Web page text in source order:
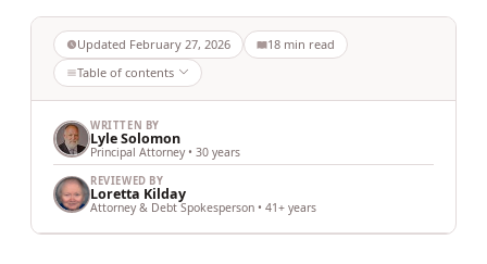
Updated February 27, 2026 18 min read
Table of contents
WRITTEN BY
Lyle Solomon
Principal Attorney • 30 years
REVIEWED BY
Loretta Kilday
Attorney & Debt Spokesperson • 41+ years